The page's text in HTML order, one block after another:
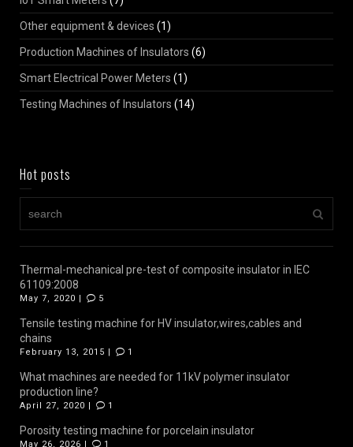
Other equipment & devices (1)
Production Machines of Insulators (6)
Smart Electrical Power Meters (1)
Testing Machines of Insulators (14)
Hot posts
Thermal-mechanical pre-test of composite insulator in IEC
61109:2008
May 7, 2020 | 5
Tensile testing machine for HV insulator,wires,cables and
chains
February 13, 2015 | 1
What machines are needed for 11kV polymer insulator
production line?
April 27, 2020 | 1
Porosity testing machine for porcelain insulator
May 26, 2026 | 1